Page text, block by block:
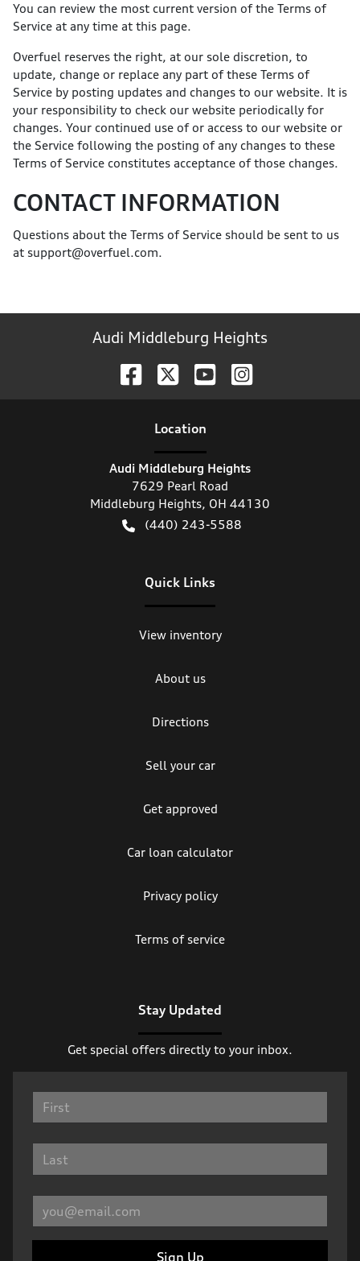
You can review the most current version of the Terms of
Service at any time at this page.
Overfuel reserves the right, at our sole discretion, to
update, change or replace any part of these Terms of
Service by posting updates and changes to our website. It is
your responsibility to check our website periodically for
changes. Your continued use of or access to our website or
the Service following the posting of any changes to these
Terms of Service constitutes acceptance of those changes.
CONTACT INFORMATION
Questions about the Terms of Service should be sent to us
at support@overfuel.com.
Audi Middleburg Heights
Location
Audi Middleburg Heights
7629 Pearl Road
Middleburg Heights, OH 44130
(440) 243-5588
Quick Links
View inventory
About us
Directions
Sell your car
Get approved
Car loan calculator
Privacy policy
Terms of service
Stay Updated
Get special offers directly to your inbox.
Sign Up